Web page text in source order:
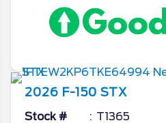
2026 F-150 STX
Stock # T1365